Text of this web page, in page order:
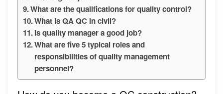
What are the qualifications for quality control?
What is QA QC in civil?
Is quality manager a good job?
What are five 5 typical roles and
responsibilities of quality management
personnel?